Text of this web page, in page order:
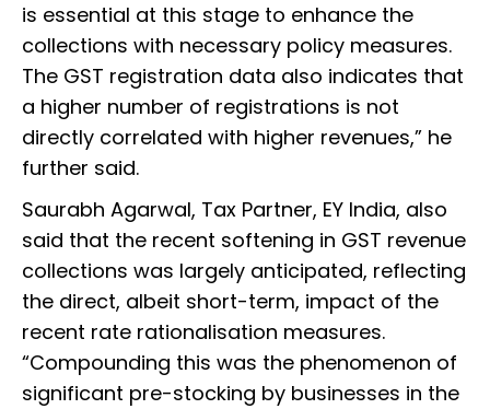
is essential at this stage to enhance the
collections with necessary policy measures.
The GST registration data also indicates that
a higher number of registrations is not
directly correlated with higher revenues,” he
further said.
Saurabh Agarwal, Tax Partner, EY India, also
said that the recent softening in GST revenue
collections was largely anticipated, reflecting
the direct, albeit short-term, impact of the
recent rate rationalisation measures.
“Compounding this was the phenomenon of
significant pre-stocking by businesses in the